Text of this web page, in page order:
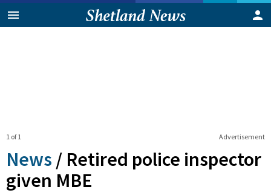
Advertisement
1 of 1
News / Retired police inspector
given MBE